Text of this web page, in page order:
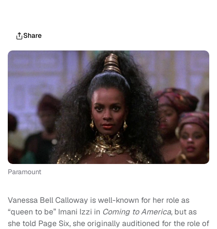
Share
Paramount
Vanessa Bell Calloway is well-known for her role as
“queen to be” Imani Izzi in Coming to America, but as
she told Page Six, she originally auditioned for the role of